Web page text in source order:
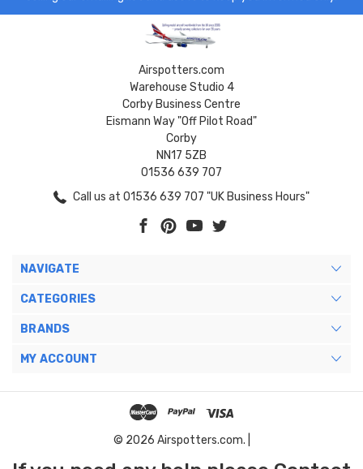
Airspotters.com
Warehouse Studio 4
Corby Business Centre
Eismann Way "Off Pilot Road"
Corby
NN17 5ZB
01536 639 707
Call us at 01536 639 707 "UK Business Hours"
NAVIGATE
CATEGORIES
BRANDS
MY ACCOUNT
© 2026 Airspotters.com. |